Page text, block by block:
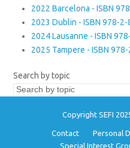
2022 Barcelona - ISBN
2023 Dublin - ISBN 978-
2024 Lausanne - ISBN
2025 Tampere - ISBN
Search by topic
Copyright SEFI
Contact Personal
Special Interest